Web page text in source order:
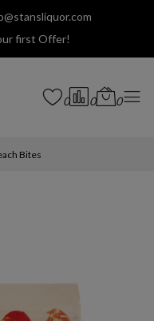
first Offer!
0 0 0
Bites